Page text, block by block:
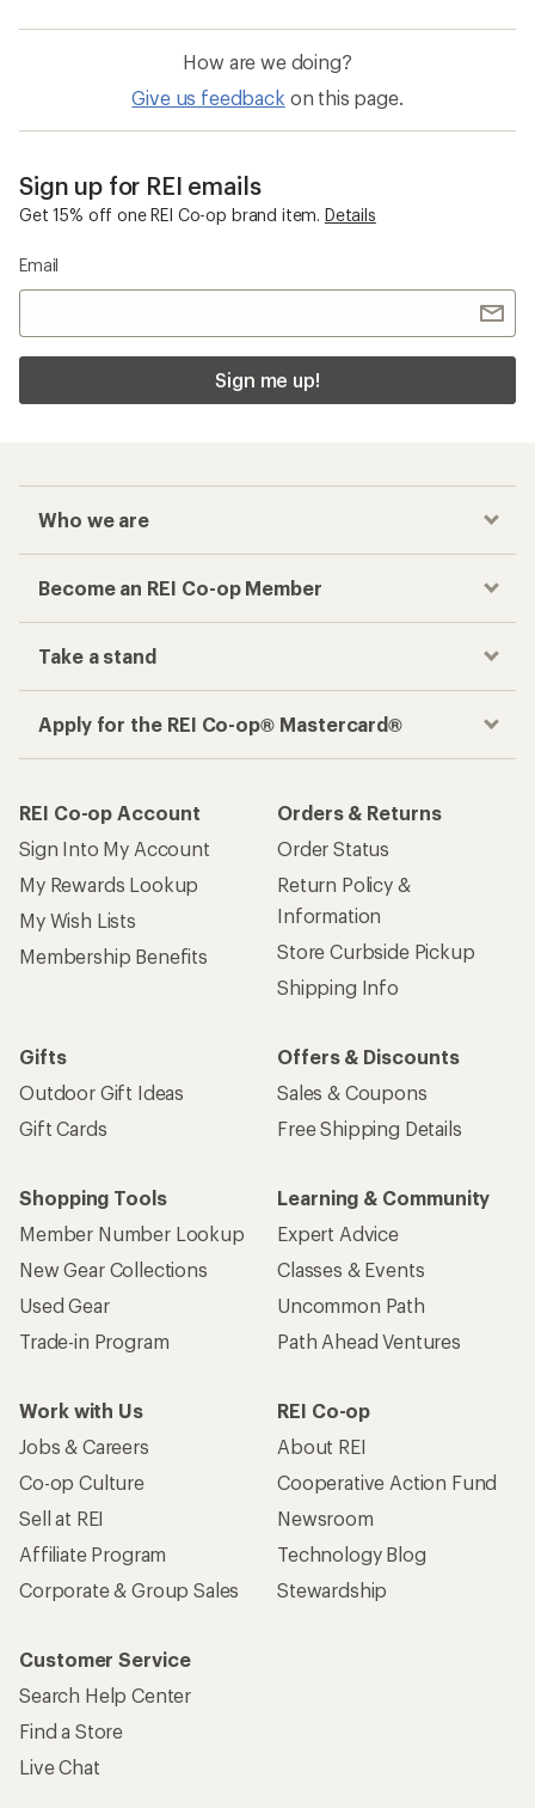
How are we doing?
Give us feedback on this page.
Sign up for REI emails
Get 15% off one REI Co-op brand item. Details
Email
Sign me up!
Who we are
Become an REI Co-op Member
Take a stand
Apply for the REI Co-op® Mastercard®
REI Co-op Account
Sign Into My Account
My Rewards Lookup
My Wish Lists
Membership Benefits
Orders & Returns
Order Status
Return Policy &
Information
Store Curbside Pickup
Shipping Info
Gifts
Outdoor Gift Ideas
Gift Cards
Offers & Discounts
Sales & Coupons
Free Shipping Details
Shopping Tools
Member Number Lookup
New Gear Collections
Used Gear
Trade-in Program
Learning & Community
Expert Advice
Classes & Events
Uncommon Path
Path Ahead Ventures
Work with Us
Jobs & Careers
Co-op Culture
Sell at REI
Affiliate Program
Corporate & Group Sales
REI Co-op
About REI
Cooperative Action Fund
Newsroom
Technology Blog
Stewardship
Customer Service
Search Help Center
Find a Store
Live Chat